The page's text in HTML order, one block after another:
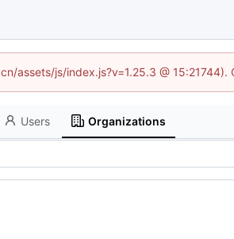
js/index.js?v=1.25.3 @ 15:21744).
Users Organizations